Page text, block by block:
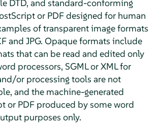
DTD, and standard-conforming
or PDF designed for human
of transparent image formats
and JPG. Opaque formats include
that can be read and edited only
processors, SGML or XML for
or processing tools are not
and the machine-generated
or PDF produced by some word
purposes only.